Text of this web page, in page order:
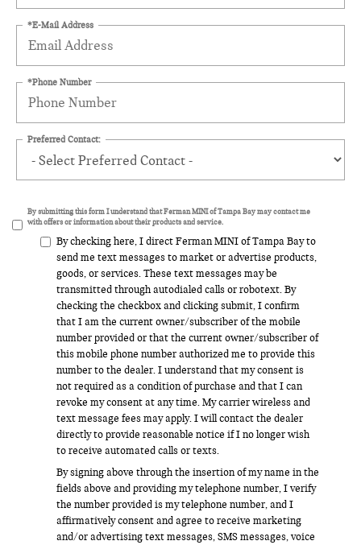
*E-Mail Address
*Phone Number
Preferred Contact:
By submitting this form I understand that Ferman MINI of Tampa Bay may contact me
with offers or information about their products and service.
By checking here, I direct Ferman MINI of Tampa Bay to
send me text messages to market or advertise products,
goods, or services. These text messages may be
transmitted through autodialed calls or robotext. By
checking the checkbox and clicking submit, I confirm
that I am the current owner/subscriber of the mobile
number provided or that the current owner/subscriber of
this mobile phone number authorized me to provide this
number to the dealer. I understand that my consent is
not required as a condition of purchase and that I can
revoke my consent at any time. My carrier wireless and
text message fees may apply. I will contact the dealer
directly to provide reasonable notice if I no longer wish
to receive automated calls or texts.
By signing above through the insertion of my name in the
fields above and providing my telephone number, I verify
the number provided is my telephone number, and I
affirmatively consent and agree to receive marketing
and/or advertising text messages, SMS messages, voice